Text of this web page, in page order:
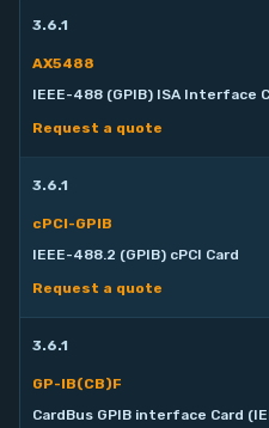
3.6.1
AX5488
IEEE-488 (GPIB) ISA Interface
Request a quote
3.6.1
cPCI-GPIB
IEEE-488.2 (GPIB) cPCI Card
Request a quote
3.6.1
GP-IB(CB)F
CardBus GPIB interface Card